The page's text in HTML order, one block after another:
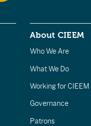
About CIEEM
Who We Are
What We Do
Working for CIEEM
Governance
Patrons